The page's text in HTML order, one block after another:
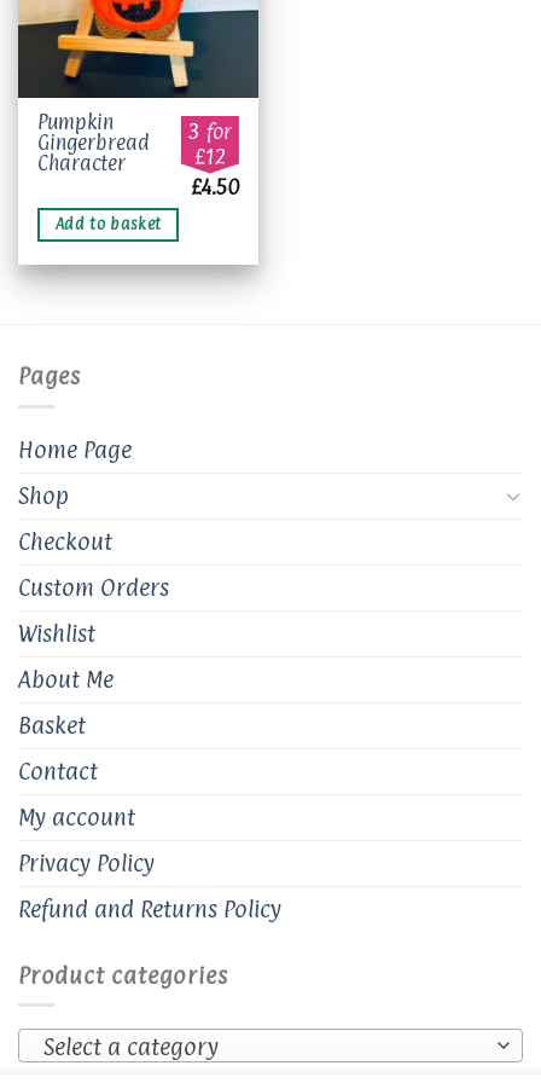
Pumpkin
Gingerbread
Character
3 for
£12
£4.50
Add to basket
Pages
Home Page
Shop
Checkout
Custom Orders
Wishlist
About Me
Basket
Contact
My account
Privacy Policy
Refund and Returns Policy
Product categories
Select a category